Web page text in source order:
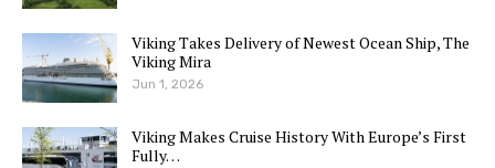
Viking Takes Delivery of Newest Ocean Ship, The
Viking Mira
Jun 1, 2026
Viking Makes Cruise History With Europe’s First
Fully…